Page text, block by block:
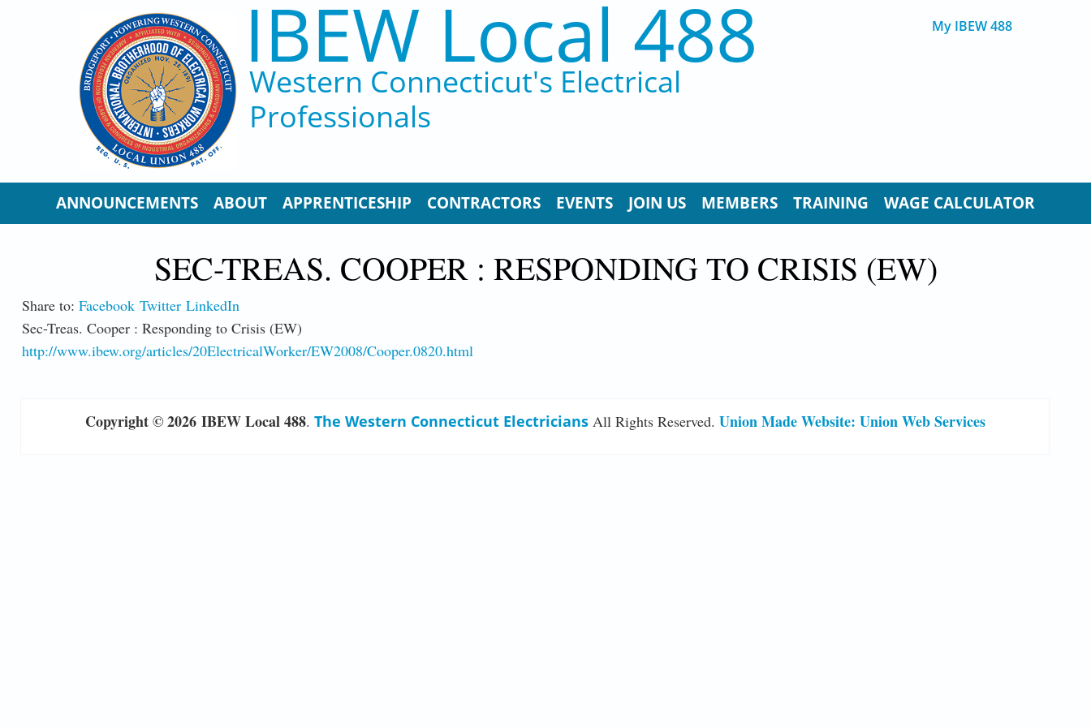
IBEW Local 488
Western Connecticut's Electrical
Professionals
My IBEW 488
ANNOUNCEMENTS ABOUT APPRENTICESHIP CONTRACTORS EVENTS JOIN US MEMBERS TRAINING WAGE CALCULATOR
SEC-TREAS. COOPER : RESPONDING TO CRISIS (EW)
Share to: Facebook Twitter LinkedIn
Sec-Treas. Cooper : Responding to Crisis (EW)
http://www.ibew.org/articles/20ElectricalWorker/EW2008/Cooper.0820.html
Copyright © 2026 IBEW Local 488. The Western Connecticut Electricians All Rights Reserved. Union Made Website: Union Web Services